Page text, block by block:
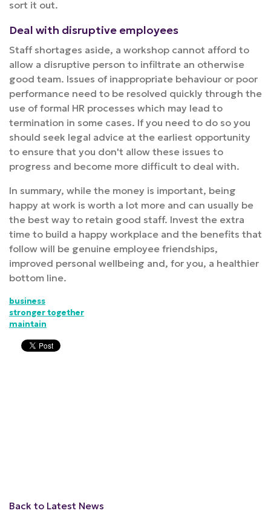
sort it out.
Deal with disruptive employees
Staff shortages aside, a workshop cannot afford to
allow a disruptive person to infiltrate an otherwise
good team. Issues of inappropriate behaviour or poor
performance need to be resolved quickly through the
use of formal HR processes which may lead to
termination in some cases. If you need to do so you
should seek legal advice at the earliest opportunity
to ensure that you don't allow these issues to
progress and become more difficult to deal with.
In summary, while the money is important, being
happy at work is worth a lot more and can usually be
the best way to retain good staff. Invest the extra
time to build a happy workplace and the benefits that
follow will be genuine employee friendships,
improved personal wellbeing and, for you, a healthier
bottom line.
business
stronger together
maintain
Back to Latest News